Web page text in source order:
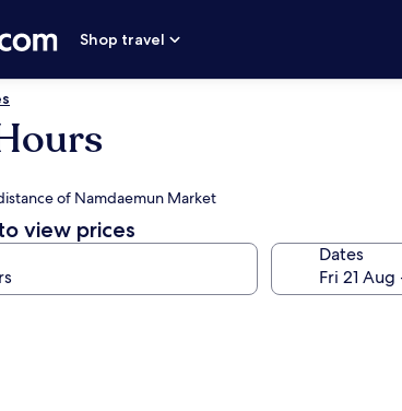
Shop travel
of Namdaemun Market
view prices
Dates